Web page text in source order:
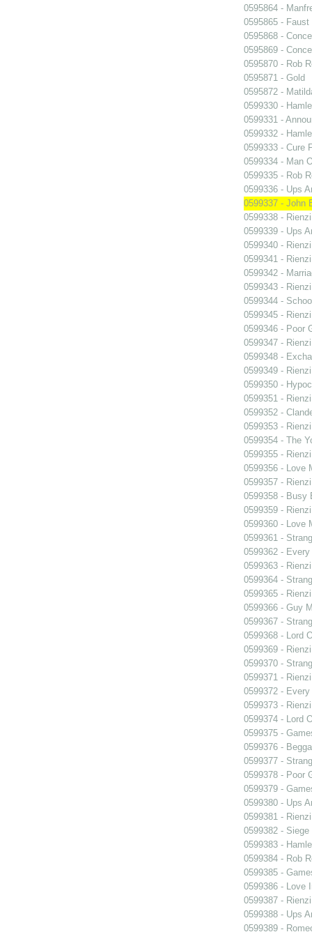
0595864 -
0595865 - Faust
0595868 -
0595869 -
0595870 - Rob
0595871 - Gold
0595872 -
0599330 -
0599331 -
0599332 -
0599333 - Cure
0599334 - Man
0599335 - Rob
0599336 - Ups
0599337 - John
0599338 - Rienzi
0599339 - Ups
0599340 - Rienzi
0599341 - Rienzi
0599342 -
0599343 - Rienzi
0599344 -
0599345 - Rienzi
0599346 - Poor
0599347 - Rienzi
0599348 -
0599349 - Rienzi
0599350 -
0599351 - Rienzi
0599352 -
0599353 - Rienzi
0599354 - The
0599355 - Rienzi
0599356 - Love
0599357 - Rienzi
0599358 - Busy
0599359 - Rienzi
0599360 - Love
0599361 -
0599362 -
0599363 - Rienzi
0599364 -
0599365 - Rienzi
0599366 - Guy
0599367 -
0599368 - Lord
0599369 - Rienzi
0599370 -
0599371 - Rienzi
0599372 -
0599373 - Rienzi
0599374 - Lord
0599375 -
0599376 -
0599377 -
0599378 - Poor
0599379 -
0599380 - Ups
0599381 - Rienzi
0599382 -
0599383 -
0599384 - Rob
0599385 -
0599386 - Love
0599387 - Rienzi
0599388 - Ups
0599389 -